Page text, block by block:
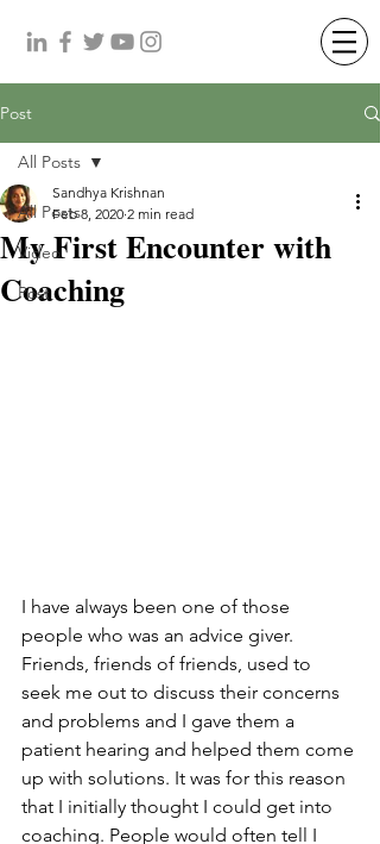
Post
All Posts
Video
Post
All Posts
My First Encounter with
Coaching
Sandhya Krishnan
Feb 8, 2020 2 min read
I have always been one of those
people who was an advice giver.
Friends, friends of friends, used to
seek me out to discuss their concerns
and problems and I gave them a
patient hearing and helped them come
up with solutions. It was for this reason
that I initially thought I could get into
coaching. People would often tell I